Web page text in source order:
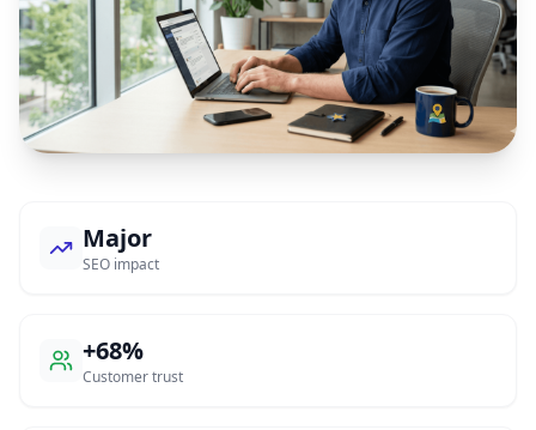
Major
SEO impact
+68%
Customer trust